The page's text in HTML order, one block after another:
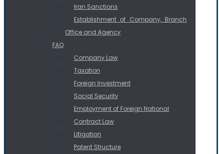
Iran Sanctions
Establishment of Company, Branch
Office and Agency
FAQ
Company Law
Taxation
Foreign Investment
Social Security
Employment of Foreign National
Contract Law
Litigation
Patent Structure